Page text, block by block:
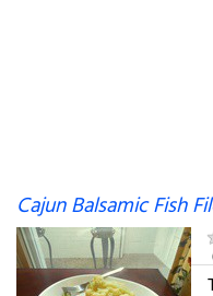
Cajun Balsamic Fish